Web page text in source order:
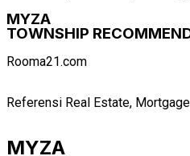
MYZA
TOWNSHIP
Rooma21.com
Referensi Real Estate,
MYZA